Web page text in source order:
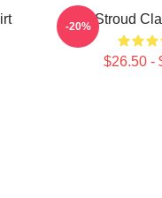
CJ Stroud
$26.50 -
-20%